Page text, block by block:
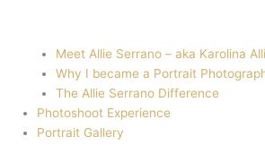
Meet Allie Serrano – aka Karolina
Why I became a Portrait
The Allie Serrano Difference
Photoshoot Experience
Portrait Gallery